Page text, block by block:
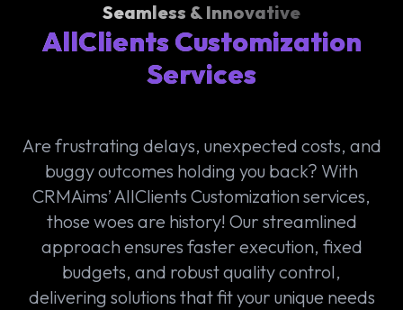
Seamless & Innovative
AllClients Customization
Services
Are frustrating delays, unexpected costs, and
buggy outcomes holding you back? With
CRMAims’ AllClients Customization services,
those woes are history! Our streamlined
approach ensures faster execution, fixed
budgets, and robust quality control,
delivering solutions that fit your unique needs